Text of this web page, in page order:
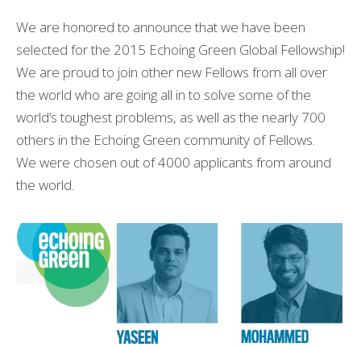
We are honored to announce that we have been
selected for the 2015 Echoing Green Global Fellowship!
We are proud to join other new Fellows from all over
the world who are going all in to solve some of the
world’s toughest problems, as well as the nearly 700
others in the Echoing Green community of Fellows.
We were chosen out of 4000 applicants from around
the world.